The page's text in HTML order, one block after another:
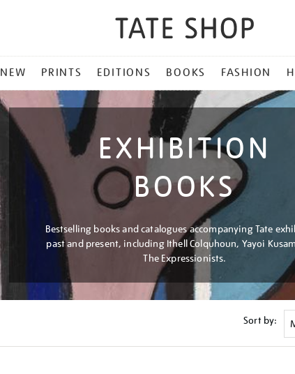
NEW PRINTS EDITIONS BOOKS FASHION
EXHIBITION
BOOKS
Bestselling books and catalogues accompanying Tate
past and present, including Ithell Colquhoun, Yayoi
The Expressionists.
Sort by: